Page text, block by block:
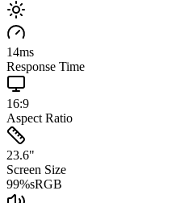
14ms
Response Time
16:9
Aspect Ratio
23.6"
Screen Size
99%sRGB